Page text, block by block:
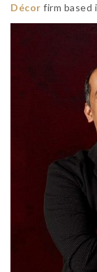
Décorfirm based